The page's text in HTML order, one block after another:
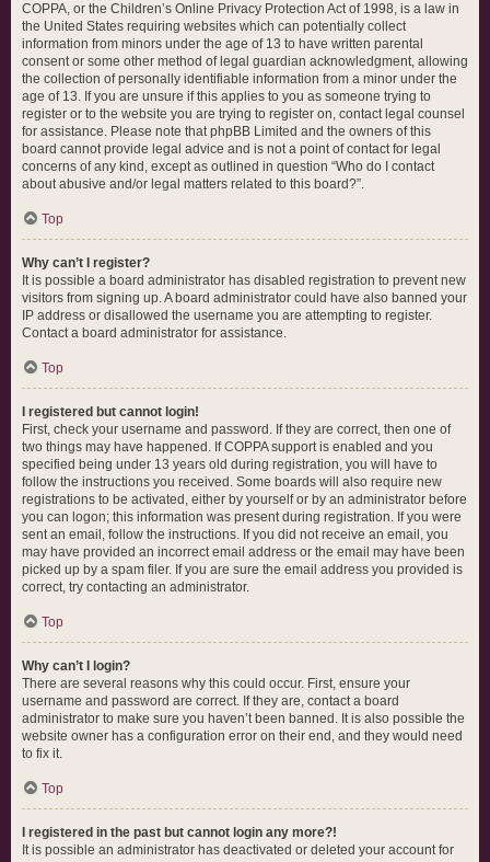
COPPA, or the Children’s Online Privacy Protection Act of 1998, is a law in
the United States requiring websites which can potentially collect
information from minors under the age of 13 to have written parental
consent or some other method of legal guardian acknowledgment, allowing
the collection of personally identifiable information from a minor under the
age of 13. If you are unsure if this applies to you as someone trying to
register or to the website you are trying to register on, contact legal counsel
for assistance. Please note that phpBB Limited and the owners of this
board cannot provide legal advice and is not a point of contact for legal
concerns of any kind, except as outlined in question “Who do I contact
about abusive and/or legal matters related to this board?”.
Top
Why can’t I register?
It is possible a board administrator has disabled registration to prevent new
visitors from signing up. A board administrator could have also banned your
IP address or disallowed the username you are attempting to register.
Contact a board administrator for assistance.
Top
I registered but cannot login!
First, check your username and password. If they are correct, then one of
two things may have happened. If COPPA support is enabled and you
specified being under 13 years old during registration, you will have to
follow the instructions you received. Some boards will also require new
registrations to be activated, either by yourself or by an administrator before
you can logon; this information was present during registration. If you were
sent an email, follow the instructions. If you did not receive an email, you
may have provided an incorrect email address or the email may have been
picked up by a spam filer. If you are sure the email address you provided is
correct, try contacting an administrator.
Top
Why can’t I login?
There are several reasons why this could occur. First, ensure your
username and password are correct. If they are, contact a board
administrator to make sure you haven’t been banned. It is also possible the
website owner has a configuration error on their end, and they would need
to fix it.
Top
I registered in the past but cannot login any more?!
It is possible an administrator has deactivated or deleted your account for